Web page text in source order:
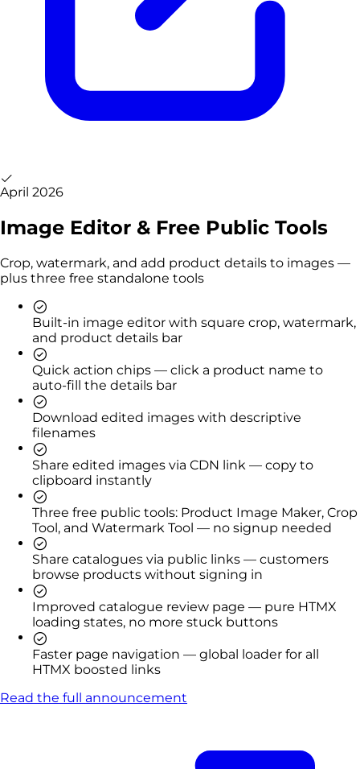
April 2026
Image Editor & Free Public Tools
Crop, watermark, and add product details to images —
plus three free standalone tools
Built-in image editor with square crop, watermark,
and product details bar
Quick action chips — click a product name to
auto-fill the details bar
Download edited images with descriptive
filenames
Share edited images via CDN link — copy to
clipboard instantly
Three free public tools: Product Image Maker, Crop
Tool, and Watermark Tool — no signup needed
Share catalogues via public links — customers
browse products without signing in
Improved catalogue review page — pure HTMX
loading states, no more stuck buttons
Faster page navigation — global loader for all
HTMX boosted links
Read the full announcement